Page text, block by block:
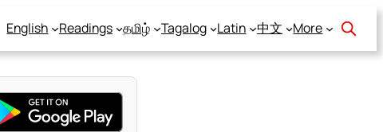
English Readings தமிழ் Tagalog Latin 中文 More